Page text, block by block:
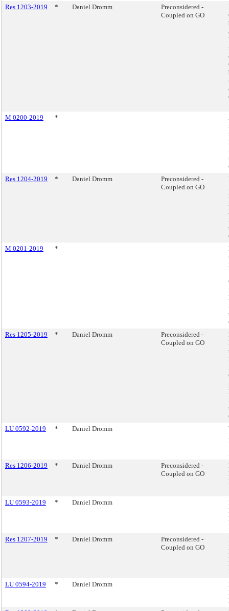
Res 1203-2019
* Daniel Dromm
Preconsidered -
Coupled on GO
M 0200-2019
*
Res 1204-2019
* Daniel Dromm
Preconsidered -
Coupled on GO
M 0201-2019
*
Res 1205-2019
* Daniel Dromm
Preconsidered -
Coupled on GO
LU 0592-2019
* Daniel Dromm
Res 1206-2019
* Daniel Dromm
Preconsidered -
Coupled on GO
LU 0593-2019
* Daniel Dromm
Res 1207-2019
* Daniel Dromm
Preconsidered -
Coupled on GO
LU 0594-2019
* Daniel Dromm